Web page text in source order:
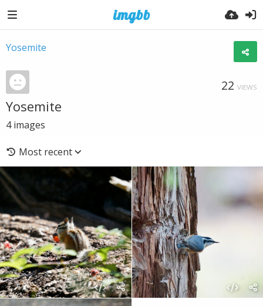
Yosemite
22 VIEWS
Yosemite
4 images
Most recent